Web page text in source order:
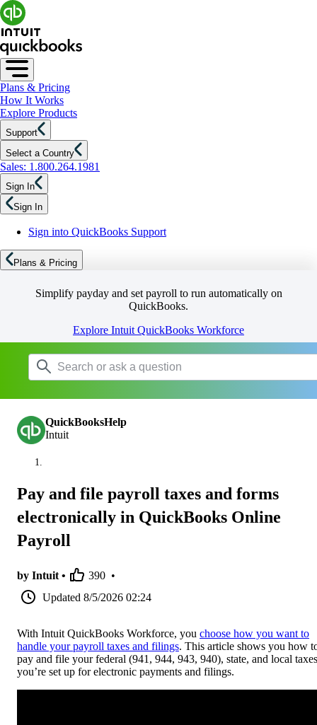
Plans & Pricing
How It Works
Explore Products
Support
Select a Country
Sales: 1.800.264.1981
Sign In
Sign In
Sign into QuickBooks Support
Plans & Pricing
Simplify payday and set payroll to run automatically on
QuickBooks.
Explore Intuit QuickBooks Workforce
QuickBooksHelp
Intuit
Pay and file payroll taxes and forms
electronically in QuickBooks Online
Payroll
by Intuit • 390 •
Updated 8/5/2026 02:24
With Intuit QuickBooks Workforce, you choose how you want to
handle your payroll taxes and filings. This article shows you how
pay and file your federal (941, 944, 943, 940), state, and local
you’re set up for electronic payments and filings.